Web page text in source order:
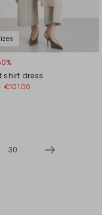
shirt dress
€101.00
30